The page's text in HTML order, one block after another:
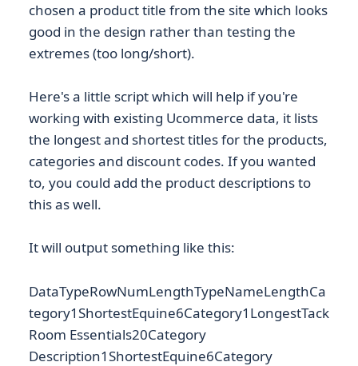
chosen a product title from the site which looks
good in the design rather than testing the
extremes (too long/short).
Here's a little script which will help if you're
working with existing Ucommerce data, it lists
the longest and shortest titles for the products,
categories and discount codes. If you wanted
to, you could add the product descriptions to
this as well.
It will output something like this:
DataTypeRowNumLengthTypeNameLengthCa
tegory1ShortestEquine6Category1LongestTack
Room Essentials20Category
Description1ShortestEquine6Category